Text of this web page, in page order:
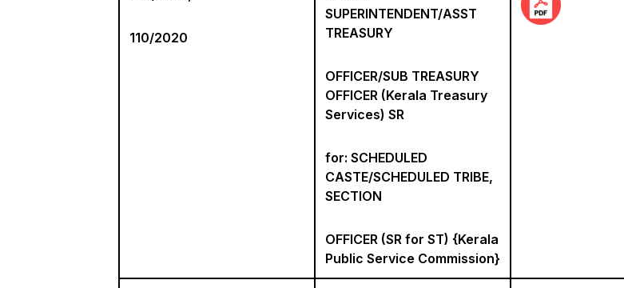
110/2020
SUPERINTENDENT/ASST
TREASURY
OFFICER/SUB TREASURY
OFFICER (Kerala Treasury
Services) SR
for: SCHEDULED
CASTE/SCHEDULED TRIBE,
SECTION
OFFICER (SR for ST) {Kerala
Public Service Commission}